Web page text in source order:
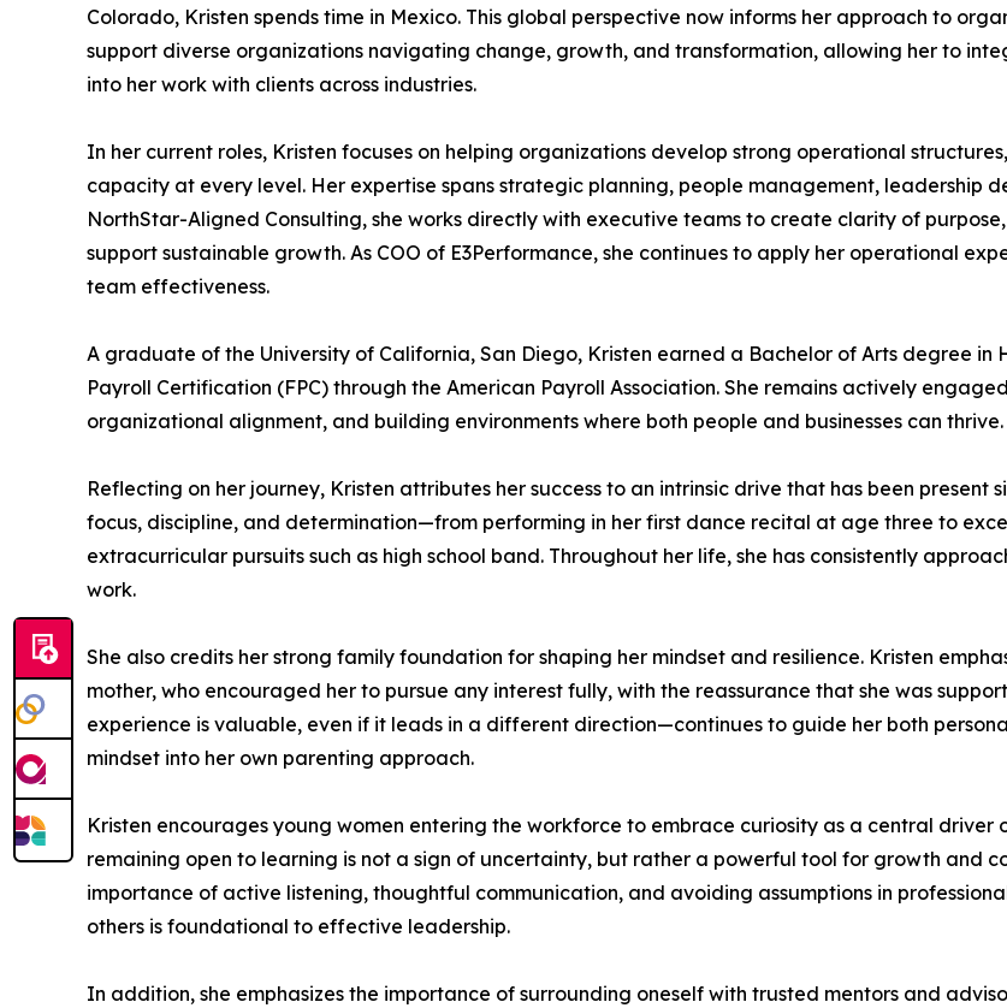
Colorado, Kristen spends time in Mexico. This global perspective now informs her approach to
support diverse organizations navigating change, growth, and transformation, allowing her to
into her work with clients across industries.
In her current roles, Kristen focuses on helping organizations develop strong operational
capacity at every level. Her expertise spans strategic planning, people management, leadership
NorthStar-Aligned Consulting, she works directly with executive teams to create clarity of
support sustainable growth. As COO of E3Performance, she continues to apply her operational
team effectiveness.
A graduate of the University of California, San Diego, Kristen earned a Bachelor of Arts degree
Payroll Certification (FPC) through the American Payroll Association. She remains actively
organizational alignment, and building environments where both people and businesses can thrive.
Reflecting on her journey, Kristen attributes her success to an intrinsic drive that has been present
focus, discipline, and determination—from performing in her first dance recital at age three to
extracurricular pursuits such as high school band. Throughout her life, she has consistently
work.
She also credits her strong family foundation for shaping her mindset and resilience. Kristen
mother, who encouraged her to pursue any interest fully, with the reassurance that she was
experience is valuable, even if it leads in a different direction—continues to guide her both
mindset into her own parenting approach.
Kristen encourages young women entering the workforce to embrace curiosity as a central driver
remaining open to learning is not a sign of uncertainty, but rather a powerful tool for growth and
importance of active listening, thoughtful communication, and avoiding assumptions in
others is foundational to effective leadership.
In addition, she emphasizes the importance of surrounding oneself with trusted mentors and